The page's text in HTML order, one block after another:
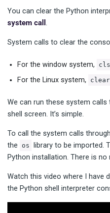
You can clear the Python
system call .
System calls to clear the
For the window system, cls
For the Linux system,
clear
We can run these system
shell screen. It’s simple.
To call the system calls
the
os library to be imported.
Python installation. There is
Watch this video where I have
the Python shell interpreter